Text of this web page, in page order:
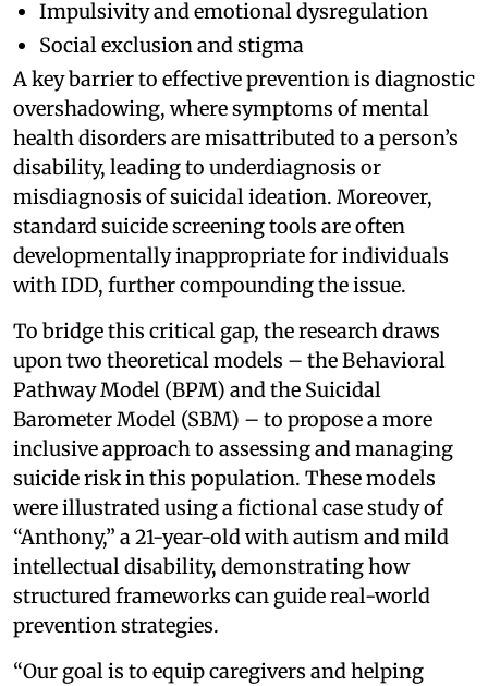
Impulsivity and emotional dysregulation
Social exclusion and stigma
A key barrier to effective prevention is diagnostic
overshadowing, where symptoms of mental
health disorders are misattributed to a person’s
disability, leading to underdiagnosis or
misdiagnosis of suicidal ideation. Moreover,
standard suicide screening tools are often
developmentally inappropriate for individuals
with IDD, further compounding the issue.
To bridge this critical gap, the research draws
upon two theoretical models – the Behavioral
Pathway Model (BPM) and the Suicidal
Barometer Model (SBM) – to propose a more
inclusive approach to assessing and managing
suicide risk in this population. These models
were illustrated using a fictional case study of
“Anthony,” a 21-year-old with autism and mild
intellectual disability, demonstrating how
structured frameworks can guide real-world
prevention strategies.
“Our goal is to equip caregivers and helping